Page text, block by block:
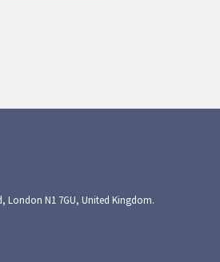
London N1 7GU, United Kingdom.